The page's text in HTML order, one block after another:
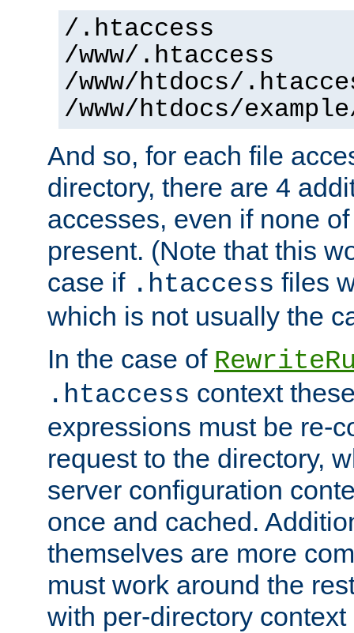
/.htaccess
/www/.htaccess
/www/htdocs/
/www/htdocs/
And so, for each file
directory, there are 4
accesses, even if none
present. (Note that this
case if .htaccess files
which is not usually the
In the case of
.htaccess context
expressions must be re-
request to the directory,
server configuration
once and cached.
themselves are more
must work around the
with per-directory